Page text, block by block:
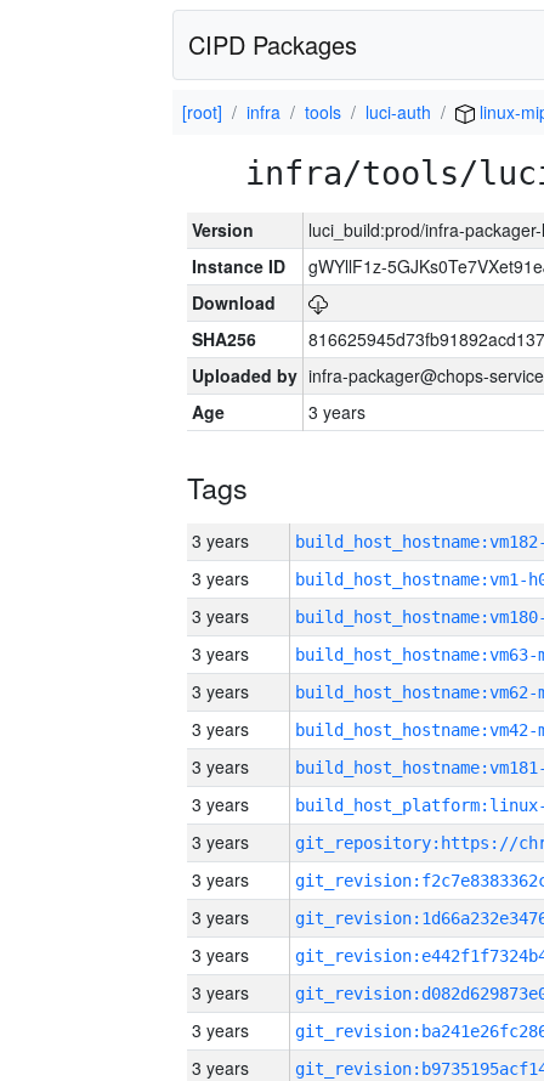
CIPD Packages
[root] infra tools luci-auth linux-
infra/tools/
Version
luci_build:prod/infra-
Instance ID
gWYllF1z-
Download
SHA256
Uploaded by infra-packager@chops-
Age
3 years
Tags
3 years
3 years build_host_hostname:vm1-
3 years
3 years build_host_hostname:vm63-
3 years build_host_hostname:vm62-
3 years build_host_hostname:vm42-
3 years
3 years
3 years
3 years
3 years
3 years
3 years
3 years
3 years